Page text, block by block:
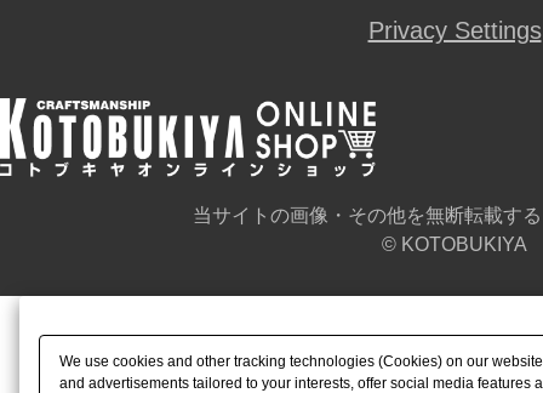
Privacy Settings
当サイトの画像・その他を無断転載す
© KOTOBUKIYA
We use cookies and other tracking technologies (Cookies) on our
and advertisements tailored to your interests, offer social media features